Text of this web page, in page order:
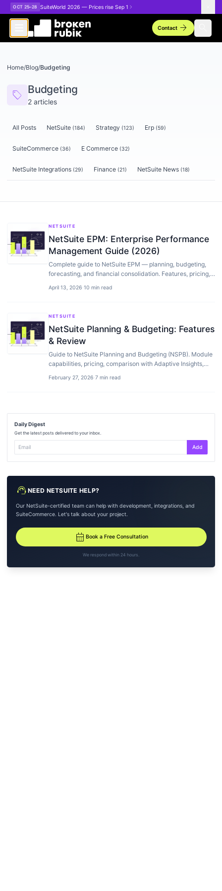
Skip to main content
OCT 25–28 SuiteWorld 2026 — Prices rise Sep 1
Contactarrow_forward
Home/Blog/Budgeting
sell Budgeting
2 articles
All Posts NetSuite (184) Strategy (123) Erp (59)
SuiteCommerce (36) E Commerce (32)
NetSuite Integrations (29) Finance (21) NetSuite News (18)
NETSUITE
NetSuite EPM: Enterprise Performance
Management Guide (2026)
Complete guide to NetSuite EPM — planning, budgeting,
forecasting, and financial consolidation. Features, pricing,
April 13, 2026·10 min read
NETSUITE
NetSuite Planning & Budgeting: Features
& Review
Guide to NetSuite Planning and Budgeting (NSPB). Module
capabilities, pricing, comparison with Adaptive Insights,
February 27, 2026·7 min read
Daily Digest
Get the latest posts delivered to your inbox.
Add
support_agent NEED NETSUITE HELP?
Our NetSuite-certified team can help with development, integrations, and
SuiteCommerce. Let's talk about your project.
calendar_month Book a Free Consultation
We respond within 24 hours.